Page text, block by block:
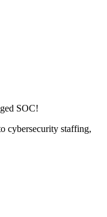
SOC!
cybersecurity staffing,